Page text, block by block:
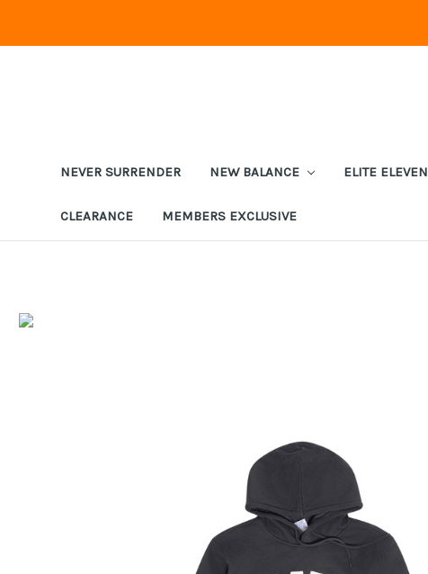
NEVER SURRENDER NEW BALANCE ELITE ELEVEN
CLEARANCE MEMBERS EXCLUSIVE